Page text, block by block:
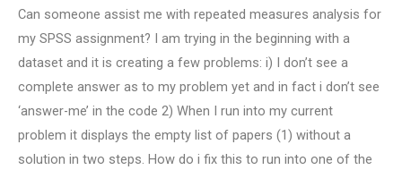
Can someone assist me with repeated measures analysis for
my SPSS assignment? I am trying in the beginning with a
dataset and it is creating a few problems: i) I don’t see a
complete answer as to my problem yet and in fact i don’t see
‘answer-me’ in the code 2) When I run into my current
problem it displays the empty list of papers (1) without a
solution in two steps. How do i fix this to run into one of the